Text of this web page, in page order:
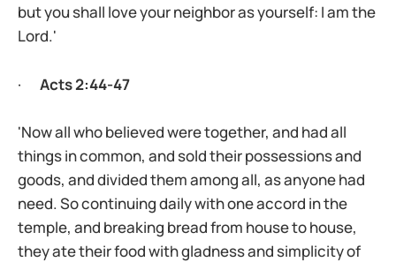
but you shall love your neighbor as yourself: I am the
Lord.'
· Acts 2:44-47
'Now all who believed were together, and had all
things in common, and sold their possessions and
goods, and divided them among all, as anyone had
need. So continuing daily with one accord in the
temple, and breaking bread from house to house,
they ate their food with gladness and simplicity of